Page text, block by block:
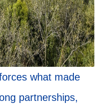
what made
partnerships,